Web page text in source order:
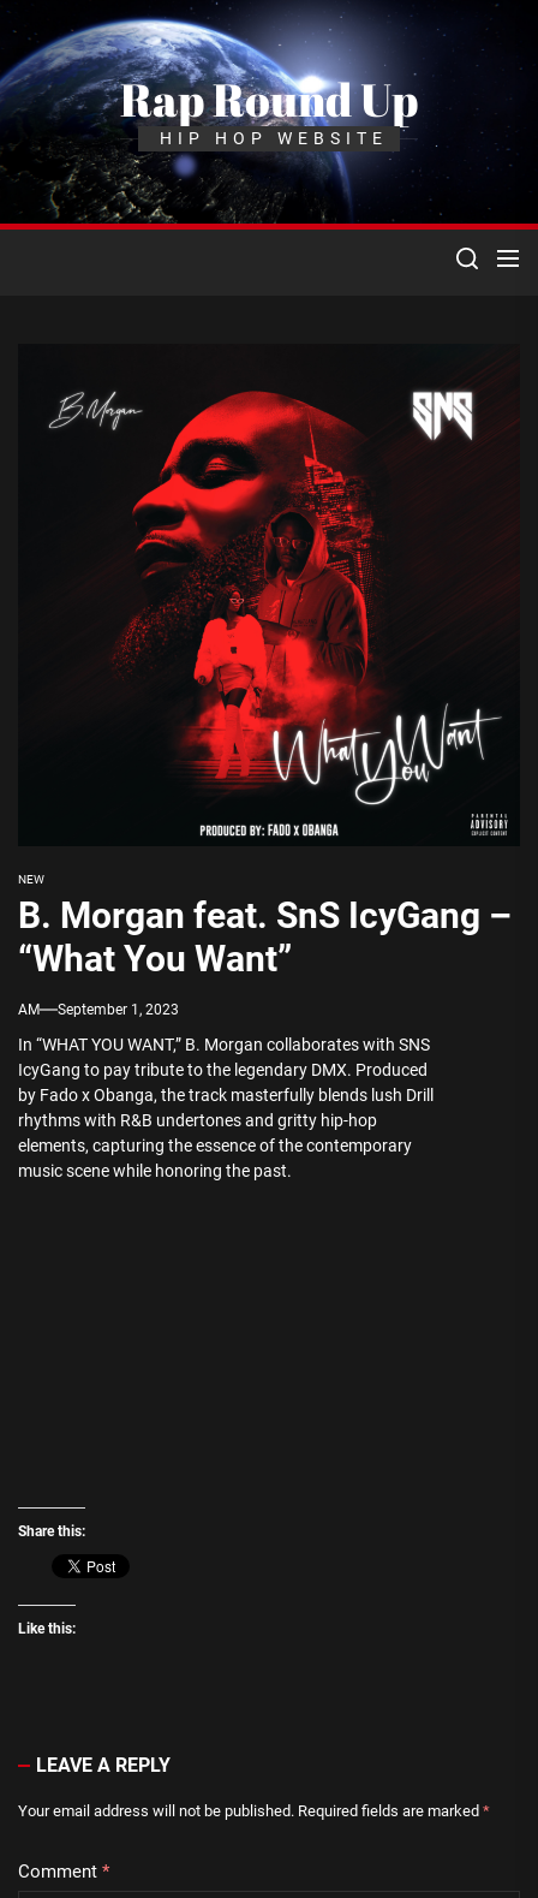
Skip
the
content
Rap Round Up
HIP HOP WEBSITE
NEW
B. Morgan feat. SnS IcyGang –
“What You Want”
AM September 1, 2023
In “WHAT YOU WANT,” B. Morgan collaborates with SNS
IcyGang to pay tribute to the legendary DMX. Produced
by Fado x Obanga, the track masterfully blends lush Drill
rhythms with R&B undertones and gritty hip-hop
elements, capturing the essence of the contemporary
music scene while honoring the past.
Share this:
Like this:
LEAVE A REPLY
Your email address will not be published. Required fields are marked *
Comment *